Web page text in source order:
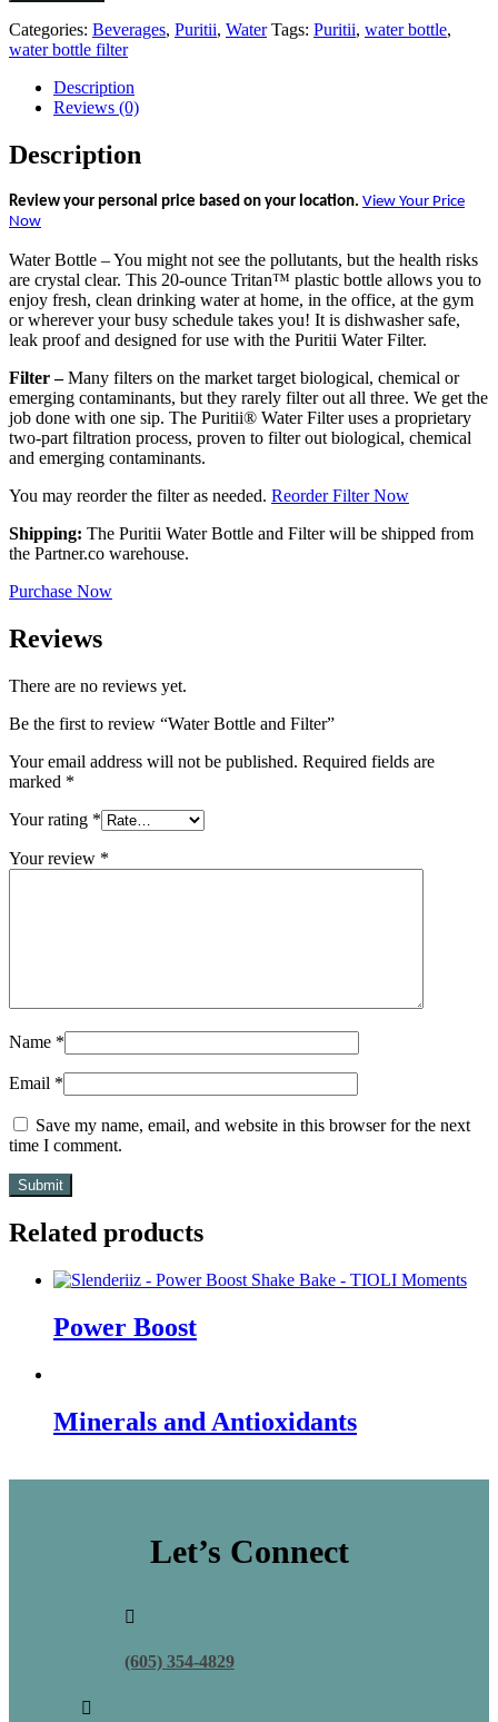
Categories: Beverages, Puritii, Water Tags: Puritii, water bottle,
water bottle filter
Description
Reviews (0)
Description
Review your personal price based on your location. View Your Price
Now
Water Bottle – You might not see the pollutants, but the health risks
are crystal clear. This 20-ounce Tritan™ plastic bottle allows you to
enjoy fresh, clean drinking water at home, in the office, at the gym
or wherever your busy schedule takes you! It is dishwasher safe,
leak proof and designed for use with the Puritii Water Filter.
Filter –Many filters on the market target biological, chemical or
emerging contaminants, but they rarely filter out all three. We get the
job done with one sip. The Puritii® Water Filter uses a proprietary
two-part filtration process, proven to filter out biological, chemical
and emerging contaminants.
You may reorder the filter as needed. Reorder Filter Now
Shipping: The Puritii Water Bottle and Filter will be shipped from
the Partner.co warehouse.
Purchase Now
Reviews
There are no reviews yet.
Be the first to review “Water Bottle and Filter”
Your email address will not be published. Required fields are
marked *
Your rating *
Your review *
Name *
Email *
Save my name, email, and website in this browser for the next
time I comment.
Related products
Power Boost
Minerals and Antioxidants
Let’s Connect

(605) 354-4829
